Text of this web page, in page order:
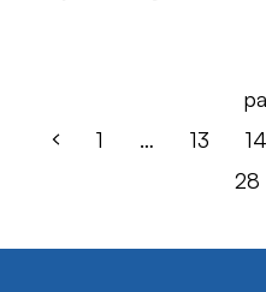
1
… 13 14
28